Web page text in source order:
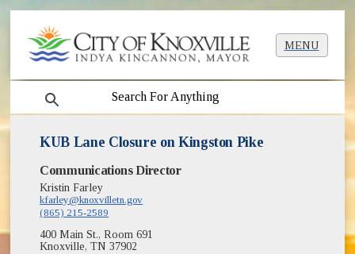
MENU
search
KUB Lane Closure on Kingston Pike
Communications Director
Kristin Farley
kfarley@knoxvilletn.gov
(865) 215-2589
400 Main St., Room 691
Knoxville, TN 37902